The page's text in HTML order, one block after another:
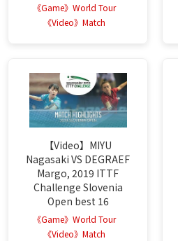
《Game》World Tour
《Video》Match
【Video】MIYU
Nagasaki VS DEGRAEF
Margo, 2019 ITTF
Challenge Slovenia
Open best 16
《Game》World Tour
《Video》Match